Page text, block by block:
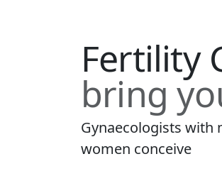
Fertility
bring
Gynaecologists with
women conceive